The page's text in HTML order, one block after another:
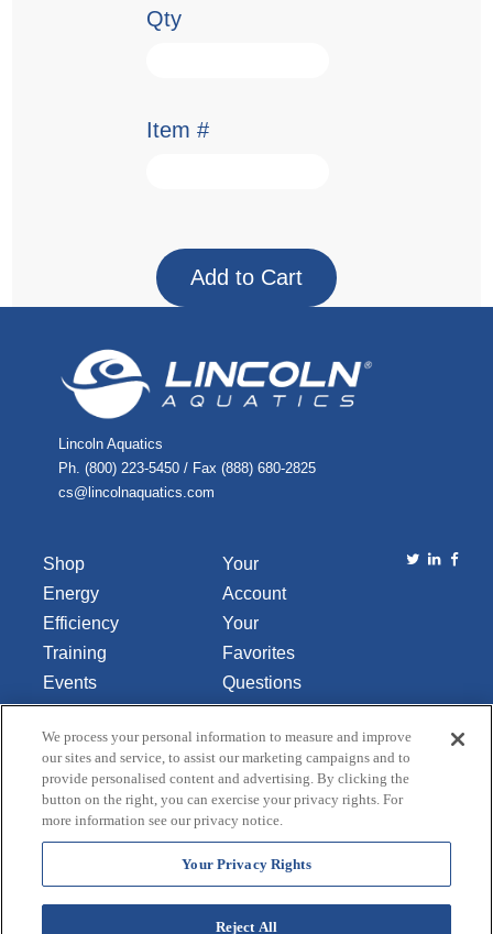
Qty
Item #
Lincoln Aquatics
Ph. (800) 223-5450 / Fax (888) 680-2825
cs@lincolnaquatics.com
Shop
Energy
Efficiency
Training
Events
Library
About Us
Your
Account
Your
Favorites
Questions
or
Comments
Contact Us
Do Not Sell
or Share
My
Personal
Data
We process your personal information to measure and improve
our sites and service, to assist our marketing campaigns and to
provide personalised content and advertising. By clicking the
button on the right, you can exercise your privacy rights. For
more information see our privacy notice.
Your Privacy Rights
Reject All